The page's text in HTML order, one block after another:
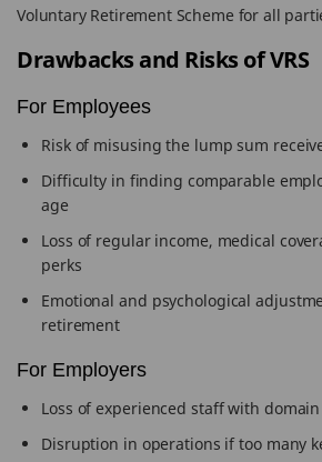
Voluntary Retirement Scheme for all
Drawbacks and Risks of VRS
For Employees
Risk of misusing the lump sum
Difficulty in finding comparable
age
Loss of regular income, medical
perks
Emotional and psychological
retirement
For Employers
Loss of experienced staff with
Disruption in operations if too many